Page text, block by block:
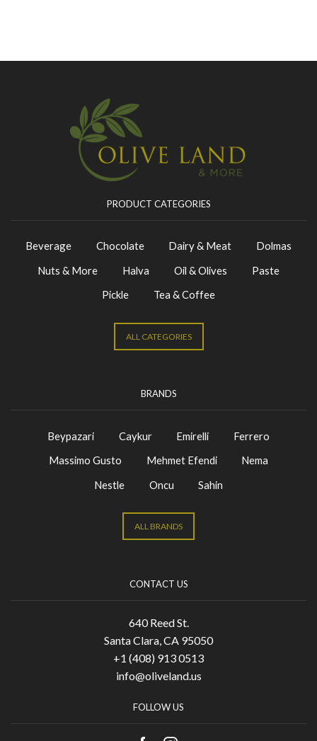
PRODUCT CATEGORIES
Beverage Chocolate Dairy & Meat
Dolmas
Nuts & More
Halva Oil & Olives
Paste
Pickle
Tea & Coffee
ALL CATEGORIES
BRANDS
Beypazari Caykur Emirelli
Ferrero
Massimo Gusto
Mehmet Efendi
Nema
Nestle
Oncu Sahin
ALL BRANDS
CONTACT US
640 Reed St.
Santa Clara, CA 95050
+1 (408) 913 0513
info@oliveland.us
FOLLOW US